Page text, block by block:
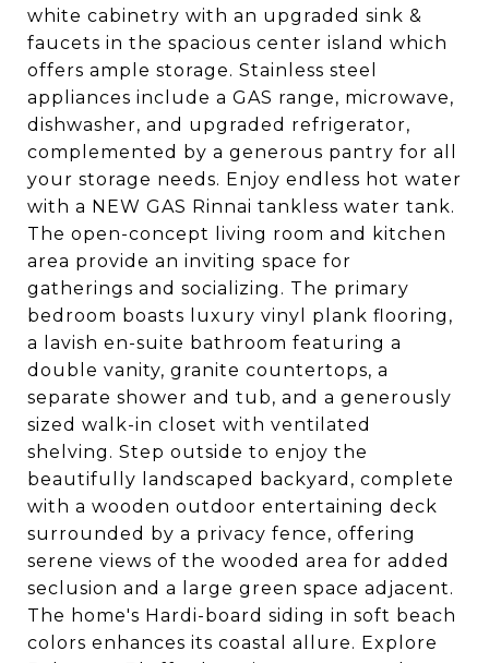
white cabinetry with an upgraded sink &
faucets in the spacious center island which
offers ample storage. Stainless steel
appliances include a GAS range, microwave,
dishwasher, and upgraded refrigerator,
complemented by a generous pantry for all
your storage needs. Enjoy endless hot water
with a NEW GAS Rinnai tankless water tank.
The open-concept living room and kitchen
area provide an inviting space for
gatherings and socializing. The primary
bedroom boasts luxury vinyl plank flooring,
a lavish en-suite bathroom featuring a
double vanity, granite countertops, a
separate shower and tub, and a generously
sized walk-in closet with ventilated
shelving. Step outside to enjoy the
beautifully landscaped backyard, complete
with a wooden outdoor entertaining deck
surrounded by a privacy fence, offering
serene views of the wooded area for added
seclusion and a large green space adjacent.
The home's Hardi-board siding in soft beach
colors enhances its coastal allure. Explore